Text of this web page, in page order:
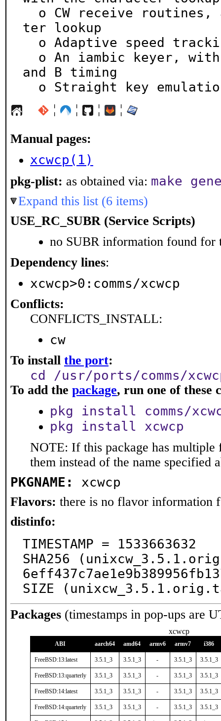
ter lookup
and B timing
o Straight key
¦ ¦ ¦ ¦
Manual pages:
xcwcp(1)
pkg-plist: as obtained via: make
Expand this list (6 items)
USE_RC_SUBR (Service Scripts)
no SUBR information found for
Dependency lines:
xcwcp>0:comms/xcwcp
Conflicts:
CONFLICTS_INSTALL:
cw
To install the port:
cd /usr/ports/comms/
To add the package, run one of these
pkg install comms/
pkg install xcwcp
NOTE: If this package has multiple
them instead of the name specified
PKGNAME: xcwcp
Flavors: there is no flavor information
distinfo:
TIMESTAMP = 1533663632
SHA256
SIZE
Packages (timestamps in pop-ups are
xcwcp
ABI aarch64 amd64 armv6 armv7 i386
FreeBSD:13:latest 3.5.1_3 3.5.1_3 - 3.5.1_3 3.5.1_3
FreeBSD:13:quarterly 3.5.1_3 3.5.1_3 - 3.5.1_3 3.5.1_3
FreeBSD:14:latest 3.5.1_3 3.5.1_3 - 3.5.1_3 3.5.1_3
FreeBSD:14:quarterly 3.5.1_3 3.5.1_3 - 3.5.1_3 3.5.1_3